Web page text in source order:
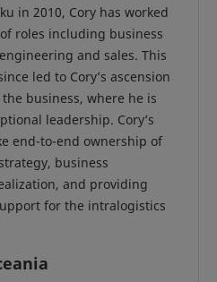
in 2010, Cory has worked
roles including business
and sales. This
led to Cory’s ascension
business, where he is
leadership. Cory’s
end-to-end ownership of
business
and providing
for the intralogistics